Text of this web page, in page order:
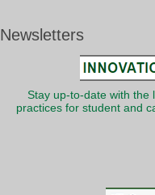
Newsletters
Stay up-to-date with the
practices for student and